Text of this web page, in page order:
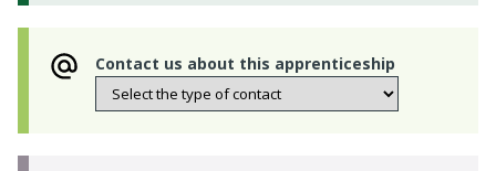
Contact us about this apprenticeship